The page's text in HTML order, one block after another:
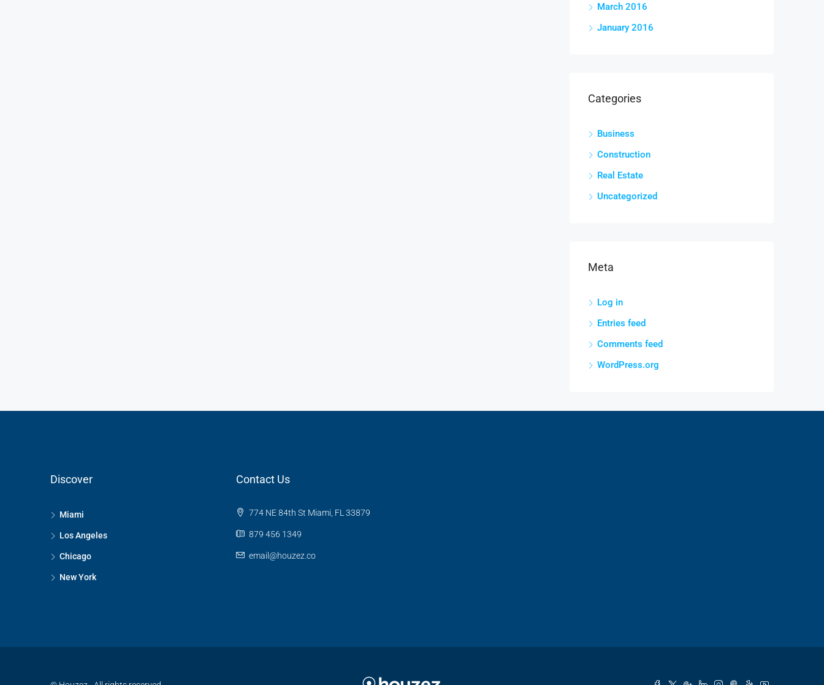
March 2016
January 2016
Categories
Business
Construction
Real Estate
Uncategorized
Meta
Log in
Entries feed
Comments feed
WordPress.org
Discover
Miami
Los Angeles
Chicago
New York
Contact Us
774 NE 84th St Miami, FL 33879
879 456 1349
email@houzez.co